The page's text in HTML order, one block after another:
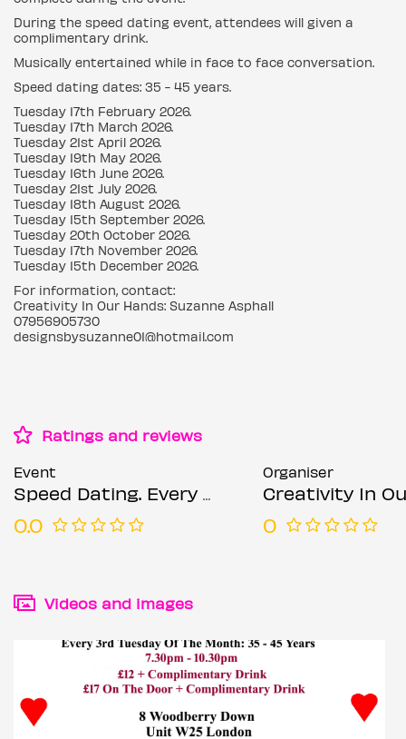
During the speed dating event, attendees will given a
complimentary drink.
Musically entertained while in face to face conversation.
Speed dating dates: 35 - 45 years.
Tuesday 17th February 2026.
Tuesday 17th March 2026.
Tuesday 21st April 2026.
Tuesday 19th May 2026.
Tuesday 16th June 2026.
Tuesday 21st July 2026.
Tuesday 18th August 2026.
Tuesday 15th September 2026.
Tuesday 20th October 2026.
Tuesday 17th November 2026.
Tuesday 15th December 2026.
For information, contact:
Creativity In Our Hands: Suzanne Asphall
07956905730
designsbysuzanne01@hotmail.com
Ratings and reviews
Event
Speed Dating. Every 3rd Tuesday of the month: 35 – 45 years. 2
0.0
Organiser
Creativity In Our Hands:
0
Videos and images